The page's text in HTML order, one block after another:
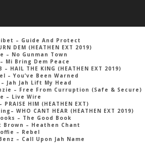
– Guide And Protect
DEM (HEATHEN EXT 2019)
– No Gunman Town
Mi Bring Dem Peace
HAIL THE KING (HEATHEN EXT 2019)
– You’ve Been Warned
Jah Jah Lift My Head
– Free From Curruption (safe & Secure)
– Live Wire
PRAISE HIM (HEATHEN EXT)
WHO CANT HEAR (HEATHEN EXT 2019)
– The Good Book
Brown – Heathen Chant
– Rebel
– Call Upon Jah Name